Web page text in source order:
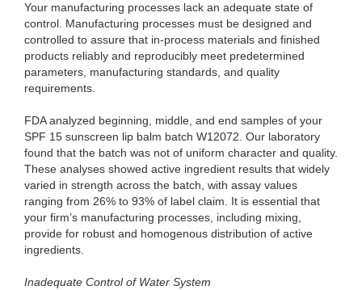
Your manufacturing processes lack an adequate state of
control. Manufacturing processes must be designed and
controlled to assure that in-process materials and finished
products reliably and reproducibly meet predetermined
parameters, manufacturing standards, and quality
requirements.
FDA analyzed beginning, middle, and end samples of your
SPF 15 sunscreen lip balm batch W12072. Our laboratory
found that the batch was not of uniform character and quality.
These analyses showed active ingredient results that widely
varied in strength across the batch, with assay values
ranging from 26% to 93% of label claim. It is essential that
your firm’s manufacturing processes, including mixing,
provide for robust and homogenous distribution of active
ingredients.
Inadequate Control of Water System